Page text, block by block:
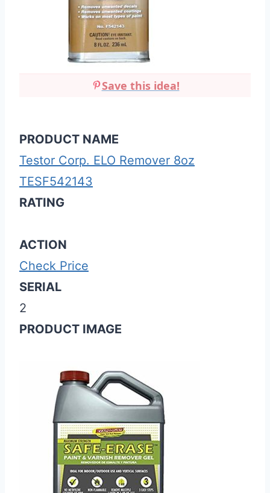
Save this idea!
PRODUCT NAME
Testor Corp. ELO Remover 8oz
TESF542143
RATING
ACTION
Check Price
SERIAL
2
PRODUCT IMAGE